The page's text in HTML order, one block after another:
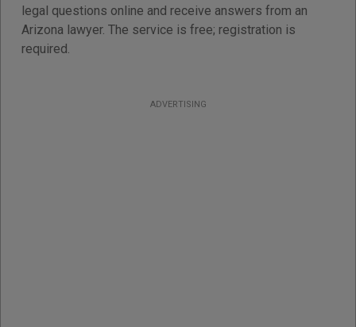
legal questions online and receive answers from an
Arizona lawyer. The service is free; registration is
required.
ADVERTISING